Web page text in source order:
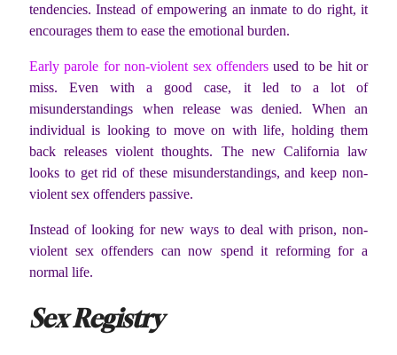
tendencies. Instead of empowering an inmate to do right, it
encourages them to ease the emotional burden.
Early parole for non-violent sex offenders used to be hit or
miss. Even with a good case, it led to a lot of
misunderstandings when release was denied. When an
individual is looking to move on with life, holding them
back releases violent thoughts. The new California law
looks to get rid of these misunderstandings, and keep non-
violent sex offenders passive.
Instead of looking for new ways to deal with prison, non-
violent sex offenders can now spend it reforming for a
normal life.
Sex Registry